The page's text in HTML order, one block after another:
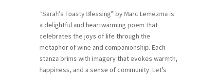
“Sarah’s Toasty Blessing” by Marc Lemezma is
a delightful and heartwarming poem that
celebrates the joys of life through the
metaphor of wine and companionship. Each
stanza brims with imagery that evokes warmth,
happiness, and a sense of community. Let’s